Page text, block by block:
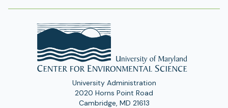
University Administration
2020 Horns Point Road
Cambridge, MD 21613